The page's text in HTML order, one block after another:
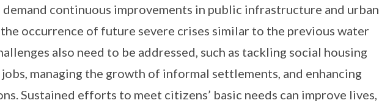
continuous improvements in public infrastructure and urban
occurrence of future severe crises similar to the previous water
also need to be addressed, such as tackling social housing
managing the growth of informal settlements, and enhancing
Sustained efforts to meet citizens’ basic needs can improve lives,